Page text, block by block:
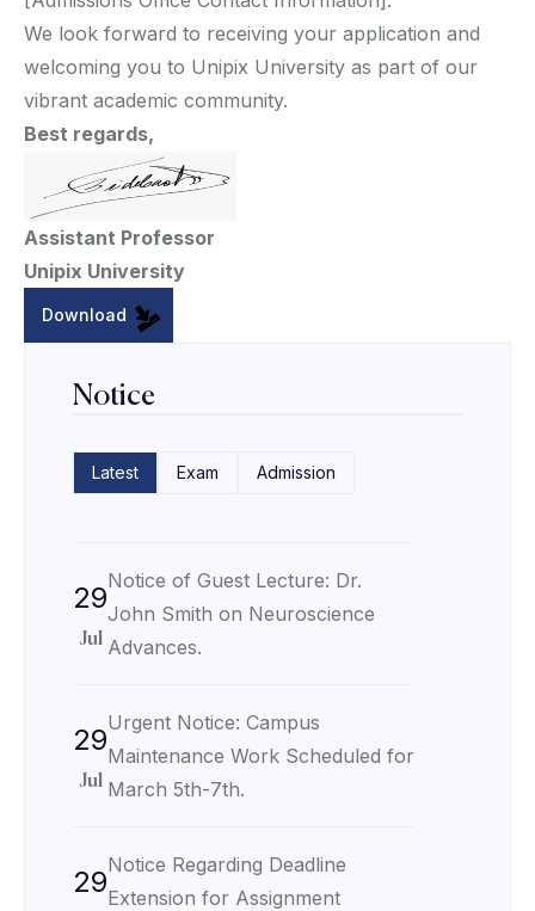
We look forward to receiving your application and
welcoming you to Unipix University as part of our
vibrant academic community.
Best regards,
Assistant Professor
Unipix University
Download
Notice
Latest Exam Admission
29
Jul
Notice of Guest Lecture: Dr.
John Smith on Neuroscience
Advances.
29
Jul
Urgent Notice: Campus
Maintenance Work Scheduled for
March 5th-7th.
29Notice Regarding Deadline
Extension for Assignment